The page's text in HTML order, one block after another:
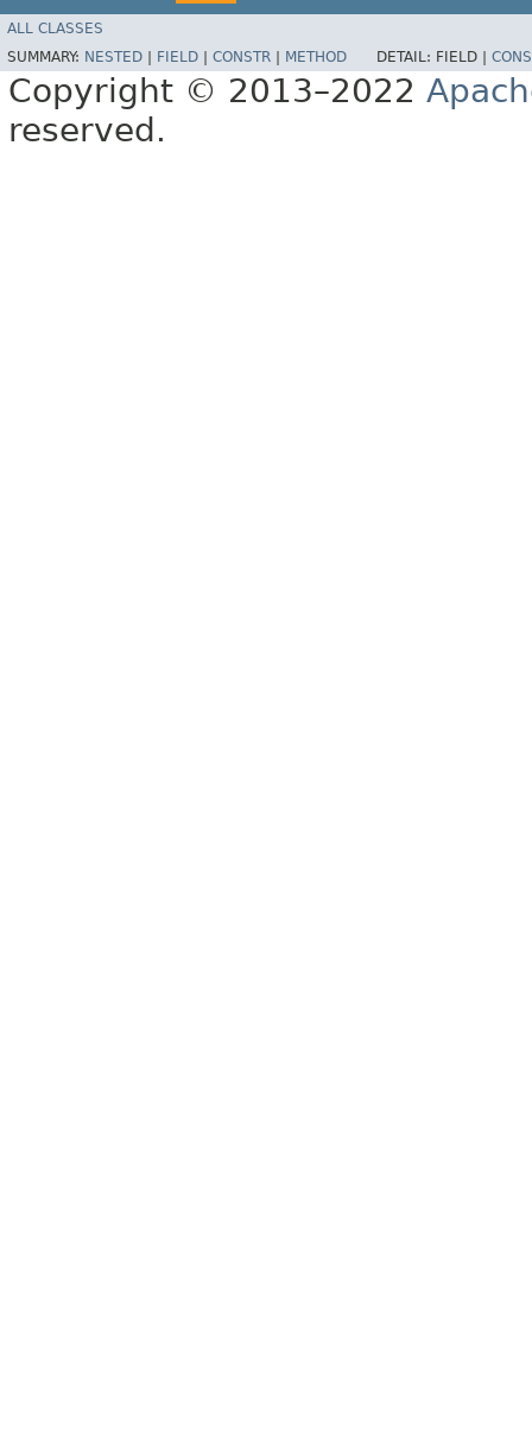
ALL CLASSES
SUMMARY: NESTED FIELD CONSTR METHOD DETAIL: FIELD |
Copyright © 2013–2022
reserved.